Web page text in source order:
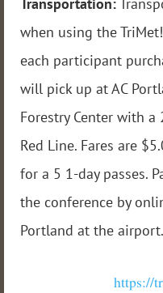
when using the
each participant
will pick up at AC
Forestry Center with
Red Line. Fares are
for a 5 1-day passes.
the conference by
Portland at the airport.
https://